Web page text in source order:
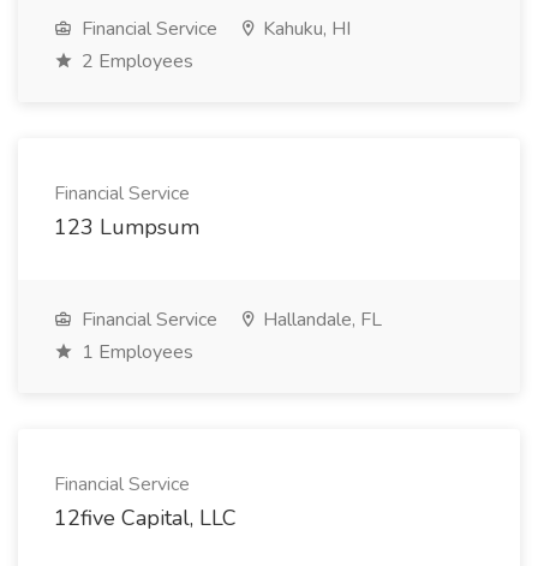
Financial Service
Kahuku, HI
2 Employees
Financial Service
123 Lumpsum
Financial Service
Hallandale, FL
1 Employees
Financial Service
12five Capital, LLC